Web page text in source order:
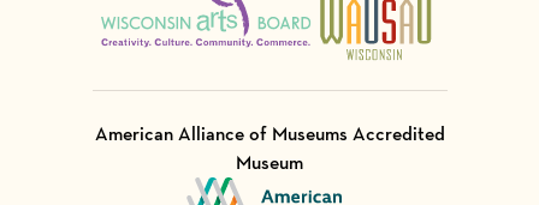
American Alliance of Museums Accredited
Museum
Visit Member of